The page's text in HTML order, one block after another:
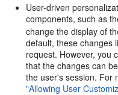
User-driven
components, such as
change the display of
default, these changes
request. However, you
that the changes can
the user's session.
"Allowing User